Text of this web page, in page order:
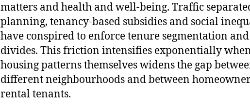
matters and health and well-being. Traffic
planning, tenancy-based subsidies and social
have conspired to enforce tenure segmentation
divides. This friction intensifies exponentially
housing patterns themselves widens the gap
different neighbourhoods and between
rental tenants.